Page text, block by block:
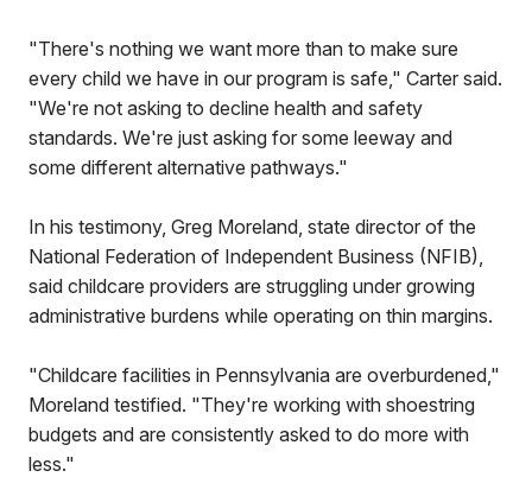
"There's nothing we want more than to make sure
every child we have in our program is safe," Carter said.
"We're not asking to decline health and safety
standards. We're just asking for some leeway and
some different alternative pathways."
In his testimony, Greg Moreland, state director of the
National Federation of Independent Business (NFIB),
said childcare providers are struggling under growing
administrative burdens while operating on thin margins.
"Childcare facilities in Pennsylvania are overburdened,"
Moreland testified. "They're working with shoestring
budgets and are consistently asked to do more with
less."